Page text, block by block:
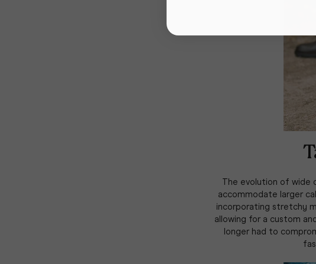
The evolution of wide
accommodate larger
incorporating stretchy
allowing for a custom
longer had to